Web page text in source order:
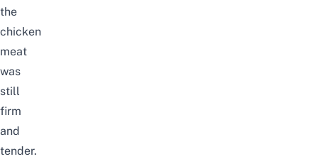
the
chicken
meat
was
still
firm
and
tender.